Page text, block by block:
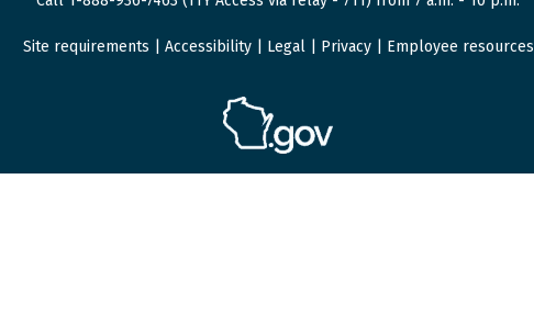
Site requirements Accessibility| Legal| Privacy| Employee resources